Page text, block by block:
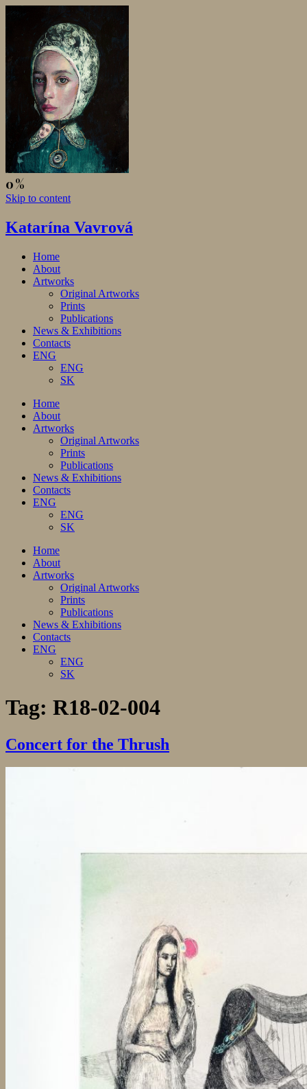
Skip to content
Katarína Vavrová
Home
About
Artworks
Original Artworks
Prints
Publications
News & Exhibitions
Contacts
ENG
ENG
SK
Home
About
Artworks
Original Artworks
Prints
Publications
News & Exhibitions
Contacts
ENG
ENG
SK
Home
About
Artworks
Original Artworks
Prints
Publications
News & Exhibitions
Contacts
ENG
ENG
SK
Tag: R18-02-004
Concert for the Thrush